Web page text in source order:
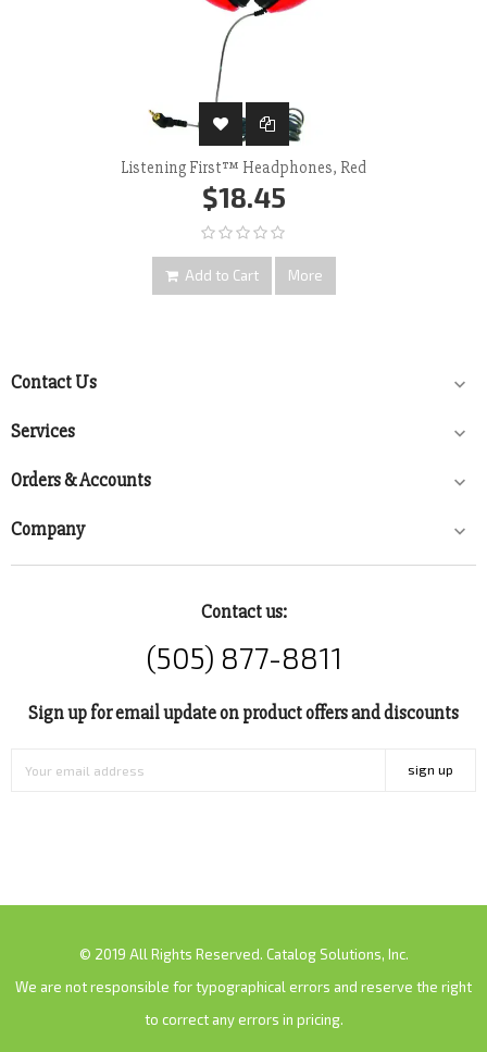
Listening First™ Headphones, Red
$18.45
Add to Cart More
Contact Us 
Services 
Orders & Accounts 
Company 
Contact us:
(505) 877-8811
Sign up for email update on product offers and discounts
sign up
© 2019 All Rights Reserved. Catalog Solutions, Inc.
We are not responsible for typographical errors and reserve the right
to correct any errors in pricing.